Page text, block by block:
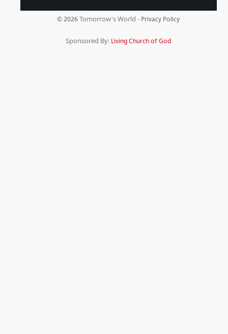
© 2026 Tomorrow's World - Privacy Policy
Sponsored By: Living Church of God